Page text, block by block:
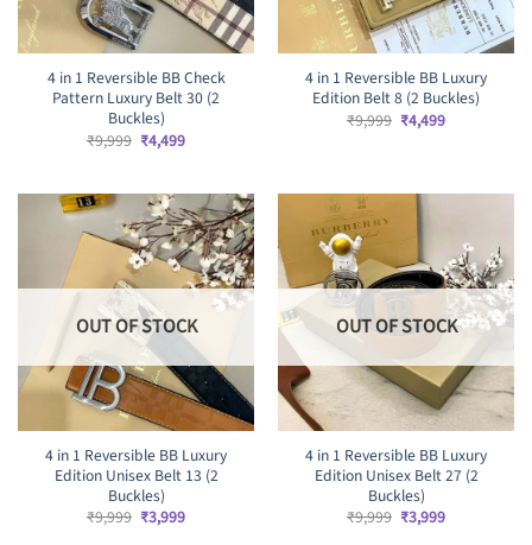
4 in 1 Reversible BB Check
Pattern Luxury Belt 30 (2
Buckles)
₹9,999 Original
price
₹4,499Current
4 in 1 Reversible BB Luxury
Edition Belt 8 (2 Buckles)
₹9,999 Original
price
₹4,499Current
OUT OF STOCK
4 in 1 Reversible BB Luxury
Edition Unisex Belt 13 (2
Buckles)
₹9,999 Original
price
₹3,999Current
OUT OF STOCK
4 in 1 Reversible BB Luxury
Edition Unisex Belt 27 (2
Buckles)
₹9,999 Original
price
₹3,999Current